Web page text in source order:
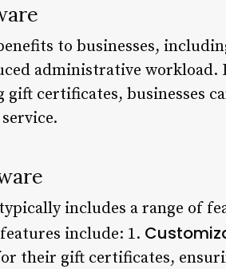
to businesses,
administrative workload.
certificates, businesses
includes a range of
include: 1.
their gift certificates,